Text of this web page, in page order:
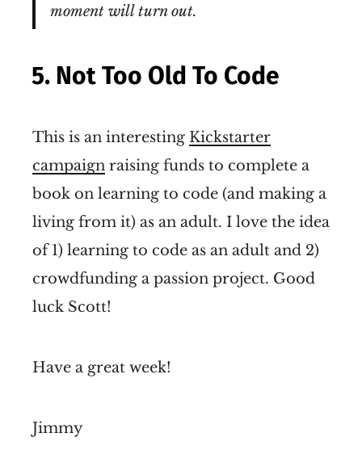
moment will turn out.
5. Not Too Old To Code
This is an interesting Kickstarter
campaign raising funds to complete a
book on learning to code (and making a
living from it) as an adult. I love the idea
of 1) learning to code as an adult and 2)
crowdfunding a passion project. Good
luck Scott!
Have a great week!
Jimmy